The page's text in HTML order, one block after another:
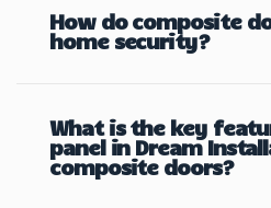
How do composite
home security?
What is the key
panel in Dream
composite doors?